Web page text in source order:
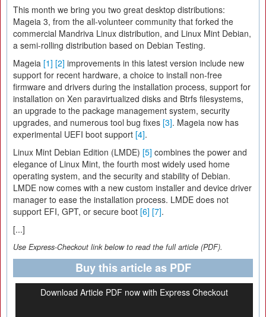
This month we bring you two great desktop distributions:
Mageia 3, from the all-volunteer community that forked the
commercial Mandriva Linux distribution, and Linux Mint Debian,
a semi-rolling distribution based on Debian Testing.
Mageia [1] [2] improvements in this latest version include new
support for recent hardware, a choice to install non-free
firmware and drivers during the installation process, support for
installation on Xen paravirtualized disks and Btrfs filesystems,
an upgrade to the package management system, security
upgrades, and numerous tool bug fixes [3]. Mageia now has
experimental UEFI boot support [4].
Linux Mint Debian Edition (LMDE) [5] combines the power and
elegance of Linux Mint, the fourth most widely used home
operating system, and the security and stability of Debian.
LMDE now comes with a new custom installer and device driver
manager to ease the installation process. LMDE does not
support EFI, GPT, or secure boot [6] [7].
[...]
Use Express-Checkout link below to read the full article (PDF).
Buy this article as PDF
Download Article PDF now with Express Checkout